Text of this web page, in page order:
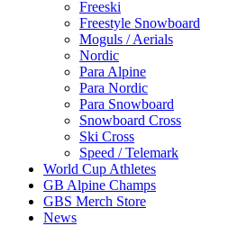
Freeski
Freestyle Snowboard
Moguls / Aerials
Nordic
Para Alpine
Para Nordic
Para Snowboard
Snowboard Cross
Ski Cross
Speed / Telemark
World Cup Athletes
GB Alpine Champs
GBS Merch Store
News